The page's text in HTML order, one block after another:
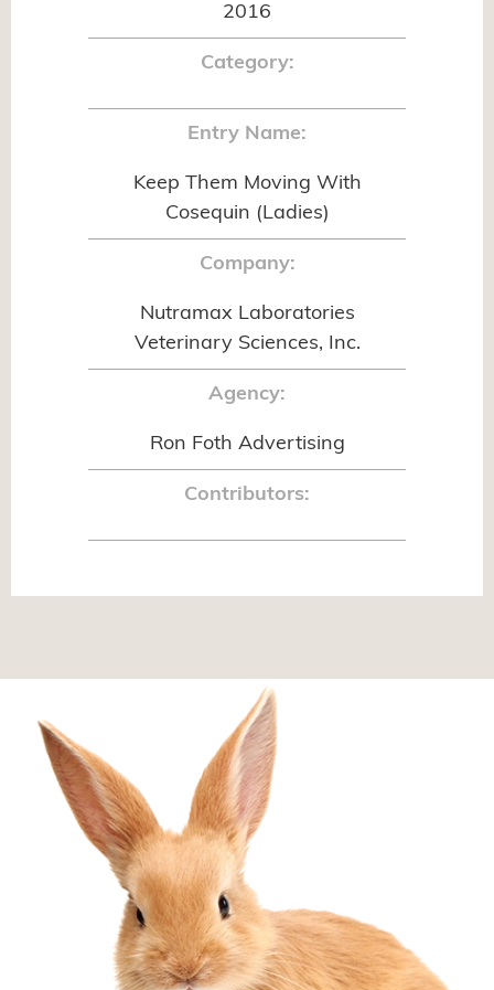
2016
Category:
Entry Name:
Keep Them Moving With
Cosequin (Ladies)
Company:
Nutramax Laboratories
Veterinary Sciences, Inc.
Agency:
Ron Foth Advertising
Contributors: